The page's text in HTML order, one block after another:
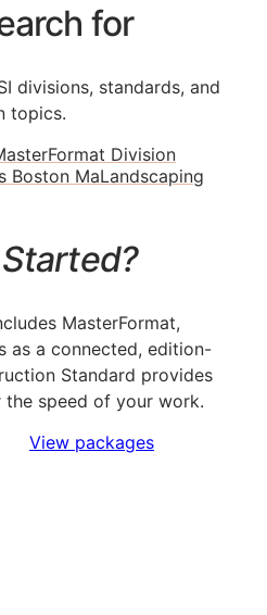
for
divisions, standards, and
topics.
Division
Boston MaLandscaping
Started?
MasterFormat,
as a connected, edition-
Standard provides
speed of your work.
View packages